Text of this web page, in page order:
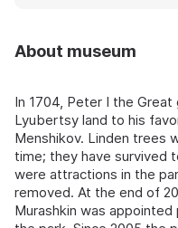
About museum
In 1704, Peter I the
Lyubertsy land to his
Menshikov. Linden trees
time; they have survived
were attractions in the
removed. At the end of
Murashkin was